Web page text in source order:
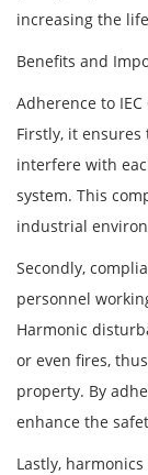
increasing the
Benefits and
Adherence to
Firstly, it
interfere with
system. This
industrial
Secondly,
personnel
Harmonic
or even fires,
property. By
enhance the
Lastly,